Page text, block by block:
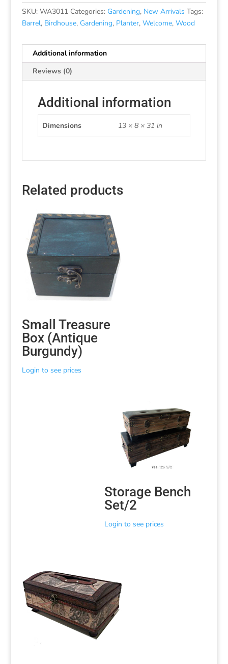
SKU: WA3011 Categories: Gardening, New Arrivals Tags:
Barrel, Birdhouse, Gardening, Planter, Welcome, Wood
Additional information
Reviews (0)
Additional information
Dimensions 13 × 8 × 31 in
Related products
Small Treasure
Box (Antique
Burgundy)
Login to see prices
Storage Bench
Set/2
Login to see prices